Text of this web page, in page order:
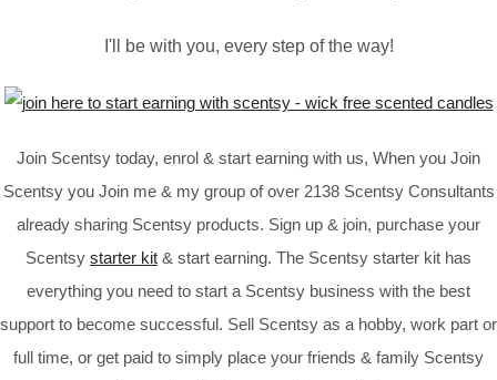
I'll be with you, every step of the way!
Join Scentsy today, enrol & start earning with us, When you Join
Scentsy you Join me & my group of over 2138 Scentsy Consultants
already sharing Scentsy products. Sign up & join, purchase your
Scentsy starter kit & start earning. The Scentsy starter kit has
everything you need to start a Scentsy business with the best
support to become successful. Sell Scentsy as a hobby, work part or
full time, or get paid to simply place your friends & family Scentsy